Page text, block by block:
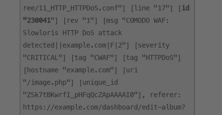
ree/11_HTTP_HTTPDoS.conf"] [line "17"] [id
"230041"] [rev "1"] [msg "COMODO WAF:
Slowloris HTTP DoS attack
detected||example.com|F|2"] [severity
"CRITICAL"] [tag "CWAF"] [tag "HTTPDoS"]
[hostname "example.com"] [uri
"/image.php"] [unique_id
"ZSk7tBKwrfI_pHFqQcZApAAAAI0"], referer:
https://example.com/dashboard/edit-album?